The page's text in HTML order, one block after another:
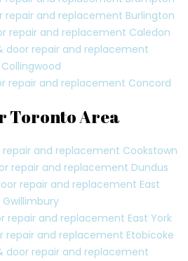
repair and replacement Burlington
repair and replacement Caledon
door repair and replacement
Collingwood
repair and replacement Concord
Toronto Area
repair and replacement Cookstown
repair and replacement Dundus
repair and replacement East
Gwillimbury
repair and replacement East York
repair and replacement Etobicoke
door repair and replacement